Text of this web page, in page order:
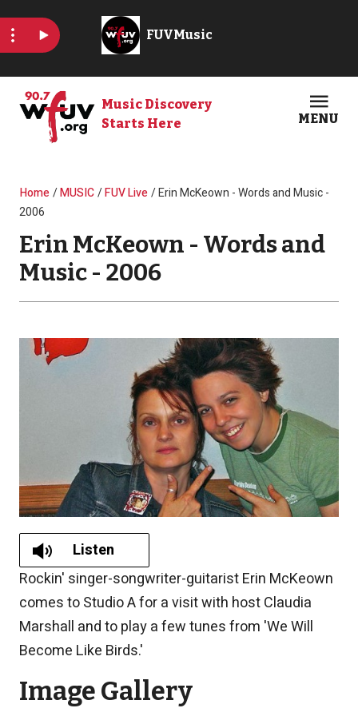
Music Discovery
Starts Here
MENU
Breadcrumb
Home MUSIC FUV Live
Erin McKeown - Words and Music -
2006
Erin McKeown - Words and
Music - 2006
Listen
Rockin' singer-songwriter-guitarist Erin McKeown
comes to Studio A for a visit with host Claudia
Marshall and to play a few tunes from 'We Will
Become Like Birds.'
Image Gallery